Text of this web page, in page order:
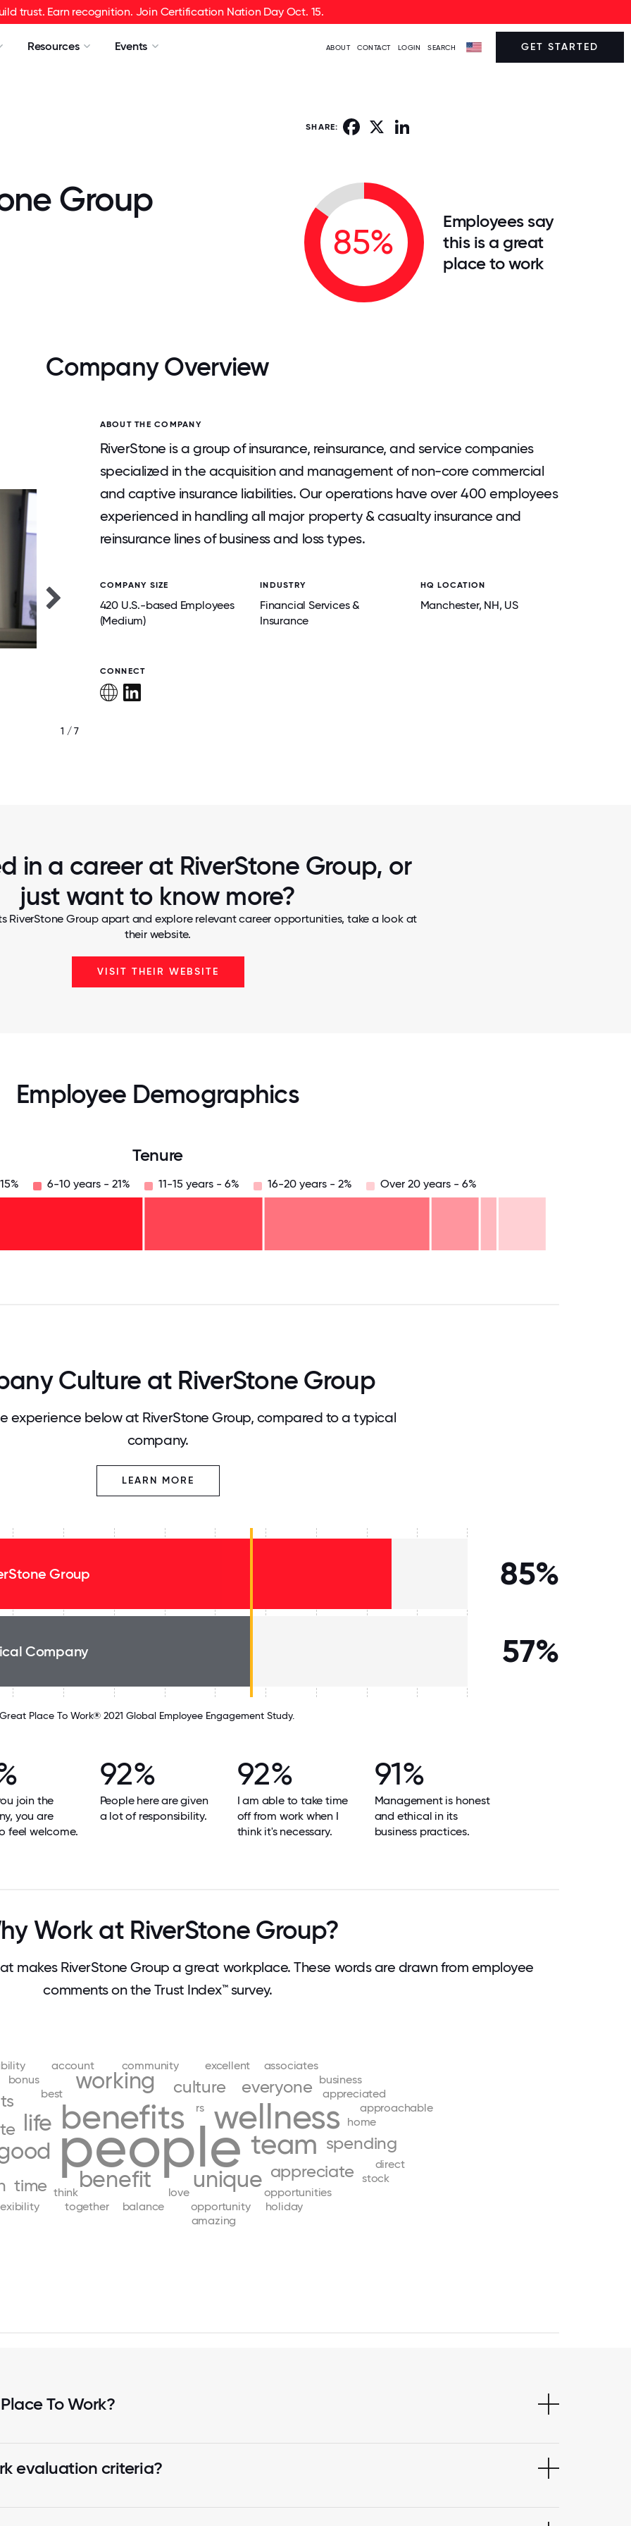
trust. Earn recognition. Join Certification Nation Day Oct. 15.
Resources Events ABOUT CONTACT LOGIN SEARCH GET STARTED
SHARE: Facebook
Group
85%
Employees say
this is a great
place to work
Company Overview
1 / 7
ABOUT THE COMPANY
RiverStone is a group of insurance, reinsurance, and service companies
specialized in the acquisition and management of non-core commercial
and captive insurance liabilities. Our operations have over 400 employees
experienced in handling all major property & casualty insurance and
reinsurance lines of business and loss types.
COMPANY SIZE
420 U.S.-based Employees
(Medium)
INDUSTRY
Financial Services &
Insurance
HQ LOCATION
Manchester, NH, US
CONNECT
in a career at RiverStone Group, or
just want to know more?
RiverStone Group apart and explore relevant career opportunities, take a look at
their website.
VISIT THEIR WEBSITE
Employee Demographics
Tenure
6-10 years - 21% 11-15 years - 6% 16-20 years - 2% Over 20 years - 6%
Culture at RiverStone Group
experience below at RiverStone Group, compared to a typical
company.
LEARN MORE
Group 85%
Company 57%
Great Place To Work® 2021 Global Employee Engagement Study.
join the
you are
feel welcome.
92%
People here are given
a lot of responsibility.
92%
I am able to take time
off from work when I
think it's necessary.
91%
Management is honest
and ethical in its
business practices.
Work at RiverStone Group?
makes RiverStone Group a great workplace. These words are drawn from employee
comments on the Trust Index™ survey.
people
benefits wellness
team
benefit
life
unique
working culture
appreciate
time
everyone
spending
balance
bonus
opportunities
opportunity
together
account
best
community excellent
home
love
rs
think
appreciated
approachable
direct
holiday
stock
amazing
associates
business
To Work?
evaluation criteria?